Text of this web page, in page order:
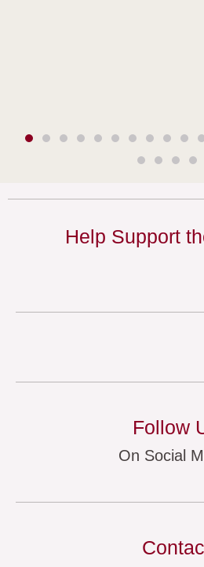
Help Support
Follow
On Social